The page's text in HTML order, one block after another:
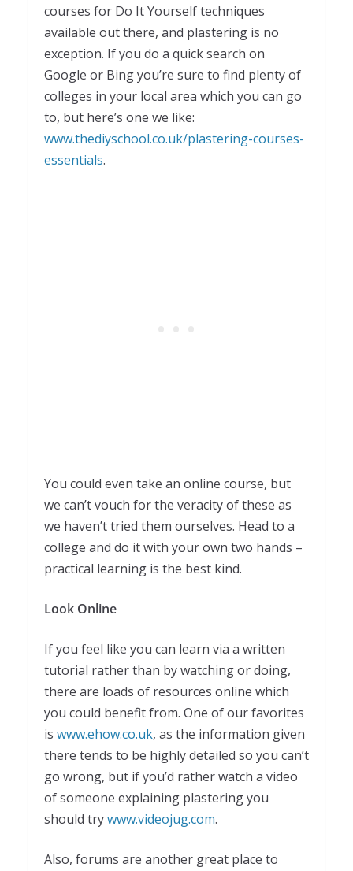
courses for Do It Yourself techniques
available out there, and plastering is no
exception. If you do a quick search on
Google or Bing you’re sure to find plenty of
colleges in your local area which you can go
to, but here’s one we like:
www.thediyschool.co.uk/plastering-courses-
essentials.
You could even take an online course, but
we can’t vouch for the veracity of these as
we haven’t tried them ourselves. Head to a
college and do it with your own two hands –
practical learning is the best kind.
Look Online
If you feel like you can learn via a written
tutorial rather than by watching or doing,
there are loads of resources online which
you could benefit from. One of our favorites
is www.ehow.co.uk, as the information given
there tends to be highly detailed so you can’t
go wrong, but if you’d rather watch a video
of someone explaining plastering you
should trywww.videojug.com.
Also, forums are another great place to